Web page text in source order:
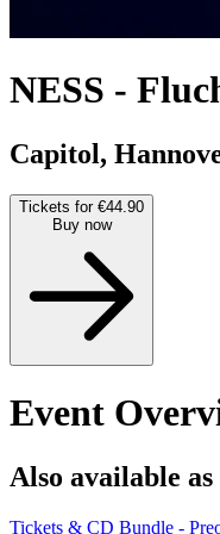
NESS -
Capitol,
Tickets for €44.90
Buy now
Event
Also available
Tickets & CD Bundle -